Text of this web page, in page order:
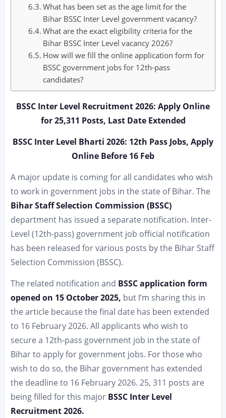
What has been set as the age limit for the
Bihar BSSC Inter Level government vacancy?
What are the exact eligibility criteria for the
Bihar BSSC Inter Level vacancy 2026?
How will we fill the online application form for
BSSC government jobs for 12th-pass
candidates?
BSSC Inter Level Recruitment 2026: Apply Online
for 25,311 Posts, Last Date Extended
BSSC Inter Level Bharti 2026: 12th Pass Jobs, Apply
Online Before 16 Feb
A major update is coming for all candidates who wish
to work in government jobs in the state of Bihar. The
Bihar Staff Selection Commission (BSSC)
department has issued a separate notification. Inter-
Level (12th-pass) government job official notification
has been released for various posts by the Bihar Staff
Selection Commission (BSSC).
The related notification and BSSC application form
opened on 15 October 2025, but I’m sharing this in
the article because the final date has been extended
to 16 February 2026. All applicants who wish to
secure a 12th-pass government job in the state of
Bihar to apply for government jobs. For those who
wish to do so, the Bihar government has extended
the deadline to 16 February 2026. 25, 311 posts are
being filled for this major BSSC Inter Level
Recruitment 2026.